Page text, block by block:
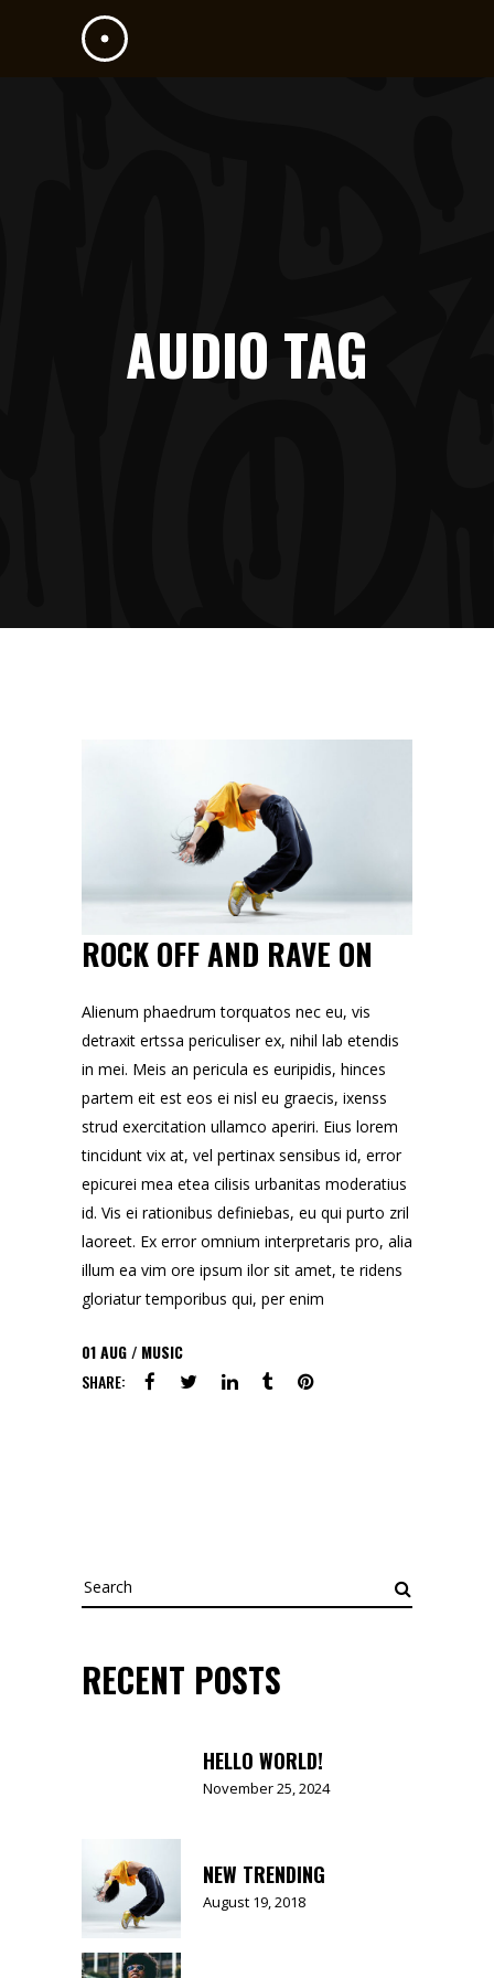
AUDIO TAG
ROCK OFF AND RAVE ON
Alienum phaedrum torquatos nec eu, vis
detraxit ertssa periculiser ex, nihil lab etendis
in mei. Meis an pericula es euripidis, hinces
partem eit est eos ei nisl eu graecis, ixenss
strud exercitation ullamco aperiri. Eius lorem
tincidunt vix at, vel pertinax sensibus id, error
epicurei mea etea cilisis urbanitas moderatius
id. Vis ei rationibus definiebas, eu qui purto zril
laoreet. Ex error omnium interpretaris pro, alia
illum ea vim ore ipsum ilor sit amet, te ridens
gloriatur temporibus qui, per enim
01AUG
MUSIC
SHARE:
Search
for:
RECENT POSTS
HELLO WORLD!
November 25, 2024
NEW TRENDING
August 19, 2018